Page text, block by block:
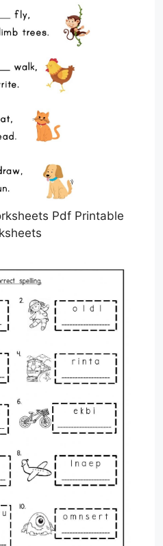
Pdf Printable